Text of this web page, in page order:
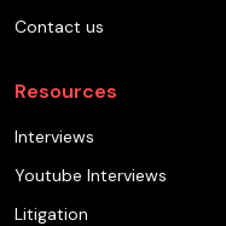
Contact us
Resources
Interviews
Youtube Interviews
Litigation